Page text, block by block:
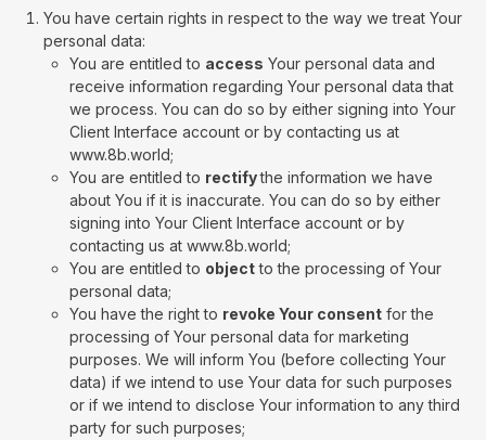
You have certain rights in respect to the way we treat Your
personal data:
You are entitled to access Your personal data and
receive information regarding Your personal data that
we process. You can do so by either signing into Your
Client Interface account or by contacting us at
www.8b.world;
You are entitled to rectifythe information we have
about You if it is inaccurate. You can do so by either
signing into Your Client Interface account or by
contacting us at www.8b.world;
You are entitled to objectto the processing of Your
personal data;
You have the right to revoke Your consent for the
processing of Your personal data for marketing
purposes. We will inform You (before collecting Your
data) if we intend to use Your data for such purposes
or if we intend to disclose Your information to any third
party for such purposes;